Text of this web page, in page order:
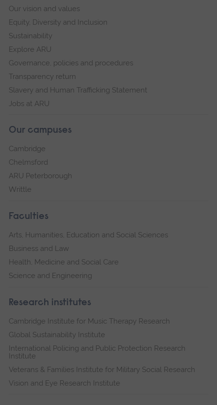
Our vision and values
Equity, Diversity and Inclusion
Sustainability
Explore ARU
Governance, policies and procedures
Transparency return
Slavery and Human Trafficking Statement
Jobs at ARU
Our campuses
Cambridge
Chelmsford
ARU Peterborough
Writtle
Faculties
Arts, Humanities, Education and Social Sciences
Business and Law
Health, Medicine and Social Care
Science and Engineering
Research institutes
Cambridge Institute for Music Therapy Research
Global Sustainability Institute
International Policing and Public Protection Research
Institute
Veterans & Families Institute for Military Social Research
Vision and Eye Research Institute